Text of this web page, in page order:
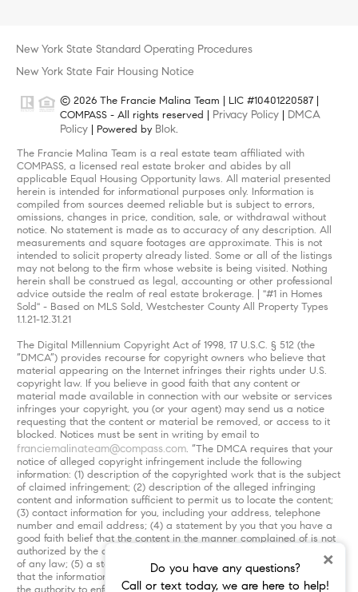
Do you have any questions?
Call or text today, we are here to help!
×
New York State Standard Operating Procedures
New York State Fair Housing Notice
© 2026 The Francie Malina Team | LIC #10401220587 |
COMPASS - All rights reserved | Privacy Policy
DMCA
Policy | Powered by Blok.
The Francie Malina Team is a real estate team affiliated with
COMPASS, a licensed real estate broker and abides by all
applicable Equal Housing Opportunity laws. All material presented
herein is intended for informational purposes only. Information is
compiled from sources deemed reliable but is subject to errors,
omissions, changes in price, condition, sale, or withdrawal without
notice. No statement is made as to accuracy of any description. All
measurements and square footages are approximate. This is not
intended to solicit property already listed. Some or all of the listings
may not belong to the firm whose website is being visited. Nothing
herein shall be construed as legal, accounting or other professional
advice outside the realm of real estate brokerage. | "#1 in Homes
Sold" - Based on MLS Sold, Westchester County All Property Types
1.1.21-12.31.21
The Digital Millennium Copyright Act of 1998, 17 U.S.C. § 512 (the
“DMCA”) provides recourse for copyright owners who believe that
material appearing on the Internet infringes their rights under U.S.
copyright law. If you believe in good faith that any content or
material made available in connection with our website or services
infringes your copyright, you (or your agent) may send us a notice
requesting that the content or material be removed, or access to it
blocked. Notices must be sent in writing by email to
franciemalinateam@compass.com. “The DMCA requires that your
notice of alleged copyright infringement include the following
information: (1) description of the copyrighted work that is the subject
of claimed infringement; (2) description of the alleged infringing
content and information sufficient to permit us to locate the content;
(3) contact information for you, including your address, telephone
number and email address; (4) a statement by you that you have a
good faith belief that the content in the manner complained of is not
authorized by the copyright owner, or its agent, or by the operation
of any law; (5) a statement by you, signed under penalty of perjury,
that the information in the notification is accurate and that you have
the authority to enforce the copyrights that are claimed to be